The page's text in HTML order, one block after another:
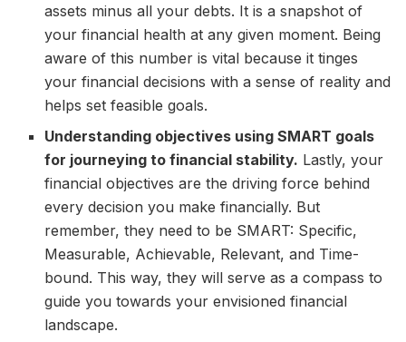
assets minus all your debts. It is a snapshot of
your financial health at any given moment. Being
aware of this number is vital because it tinges
your financial decisions with a sense of reality and
helps set feasible goals.
Understanding objectives using SMART goals
for journeying to financial stability. Lastly, your
financial objectives are the driving force behind
every decision you make financially. But
remember, they need to be SMART: Specific,
Measurable, Achievable, Relevant, and Time-
bound. This way, they will serve as a compass to
guide you towards your envisioned financial
landscape.